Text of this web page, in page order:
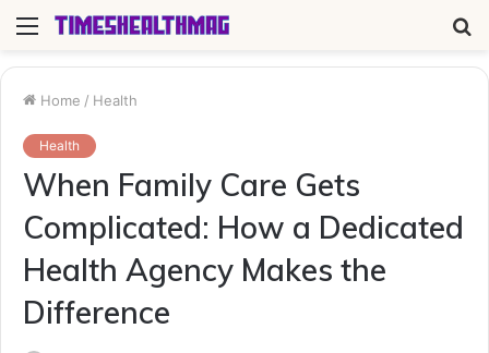
Menu
Home / Health
Health
When Family Care Gets
Complicated: How a Dedicated
Health Agency Makes the
Difference